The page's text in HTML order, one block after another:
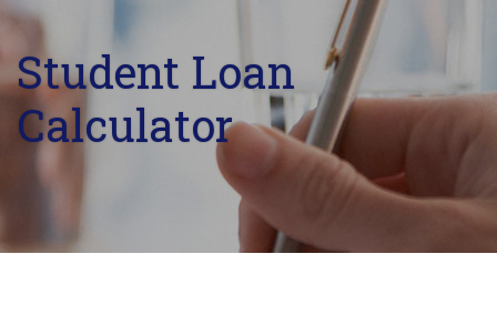
Student Loan
Calculator